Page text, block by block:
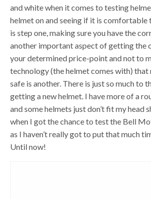
and white when it comes to testing
helmet on and seeing if it is comfortable
is step one, making sure you have the
another important aspect of getting the
your determined price-point and not to
technology (the helmet comes with) that
safe is another. There is just so much to
getting a new helmet. I have more of a
and some helmets just don’t fit my head
when I got the chance to test the Bell
as I haven’t really got to put that much
Until now!